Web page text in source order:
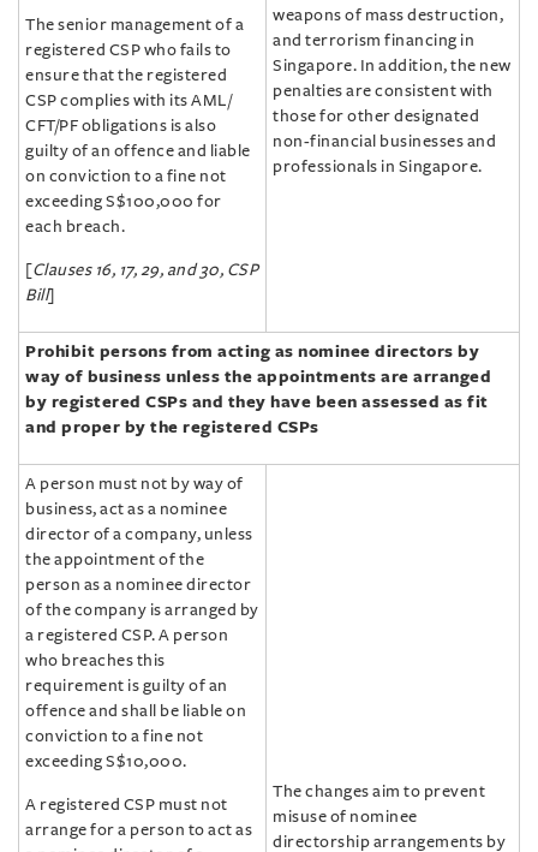
The senior management of a
registered CSP who fails to
ensure that the registered
CSP complies with its AML/‌
CFT/‌PF obligations is also
guilty of an offence and liable
on conviction to a fine not
exceeding S$100,000 for
each breach.
[Clauses 16, 17, 29, and 30, CSP
Bill]
weapons of mass destruction,
and terrorism financing in
Singapore. In addition, the new
penalties are consistent with
those for other designated
non-financial businesses and
professionals in Singapore.
Prohibit persons from acting as nominee directors by
way of business unless the appointments are arranged
by registered CSPs and they have been assessed as fit
and proper by the registered CSPs
A person must not by way of
business, act as a nominee
director of a company, unless
the appointment of the
person as a nominee director
of the company is arranged by
a registered CSP. A person
who breaches this
requirement is guilty of an
offence and shall be liable on
conviction to a fine not
exceeding S$10,000.
A registered CSP must not
arrange for a person to act as
The changes aim to prevent
misuse of nominee
directorship arrangements by